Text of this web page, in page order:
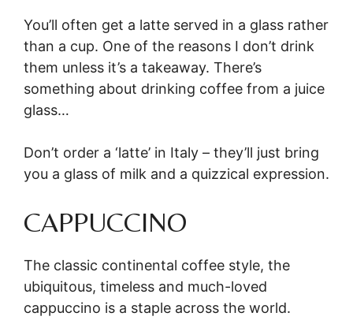
You’ll often get a latte served in a glass rather
than a cup. One of the reasons I don’t drink
them unless it’s a takeaway. There’s
something about drinking coffee from a juice
glass…
Don’t order a ‘latte’ in Italy – they’ll just bring
you a glass of milk and a quizzical expression.
CAPPUCCINO
The classic continental coffee style, the
ubiquitous, timeless and much-loved
cappuccino is a staple across the world.